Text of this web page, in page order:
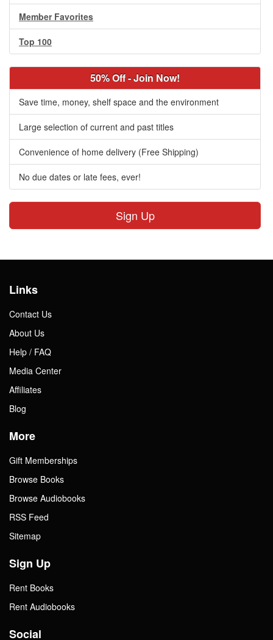
Member Favorites
Top 100
50% Off - Join Now!
Save time, money, shelf space and the environment
Large selection of current and past titles
Convenience of home delivery (Free Shipping)
No due dates or late fees, ever!
Sign Up
Links
Contact Us
About Us
Help / FAQ
Media Center
Affiliates
Blog
More
Gift Memberships
Browse Books
Browse Audiobooks
RSS Feed
Sitemap
Sign Up
Rent Books
Rent Audiobooks
Social